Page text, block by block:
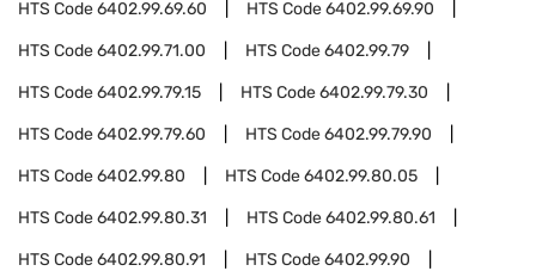
HTS Code6402.99.69.60 HTS Code6402.99.69.90
HTS Code6402.99.71.00 HTS Code6402.99.79
HTS Code6402.99.79.15 HTS Code6402.99.79.30
HTS Code6402.99.79.60 HTS Code6402.99.79.90
HTS Code6402.99.80 HTS Code6402.99.80.05
HTS Code6402.99.80.31 HTS Code6402.99.80.61
HTS Code6402.99.80.91 HTS Code6402.99.90